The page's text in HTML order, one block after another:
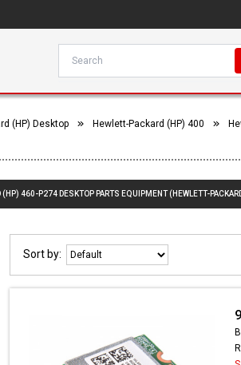
(HP) Desktop Hewlett-Packard (HP) 400
(HP) 460-P274 DESKTOP PARTS EQUIPMENT (HEWLETT-
Sort by: